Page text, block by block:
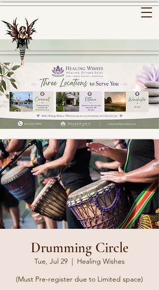
Drumming Circle
Tue, Jul 29
  |
Healing Wishes
(Must Pre-register due to Limited space)